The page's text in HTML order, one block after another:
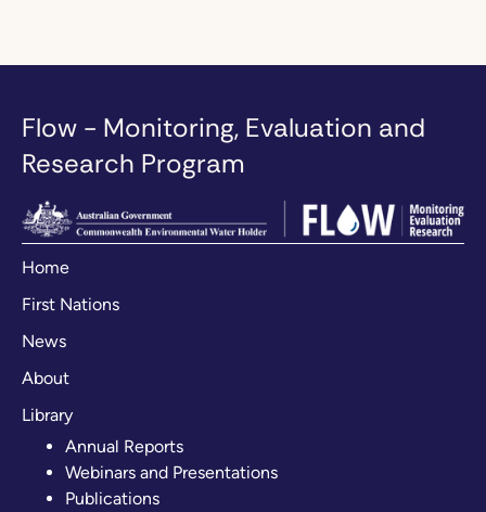
Flow - Monitoring, Evaluation and
Research Program
Home
First Nations
News
About
Library
Annual Reports
Webinars and Presentations
Publications